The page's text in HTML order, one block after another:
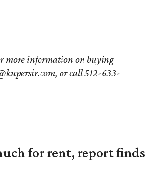
more information on buying
or call 512-633-
for rent, report finds